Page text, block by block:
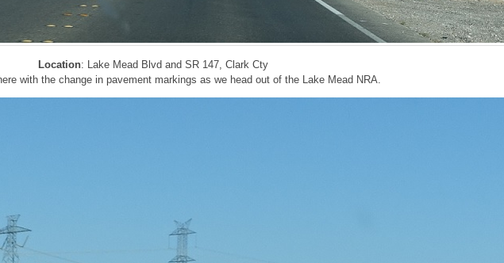
Location: Lake Mead Blvd and SR 147, Clark Cty
with the change in pavement markings as we head out of the Lake Mead NRA.